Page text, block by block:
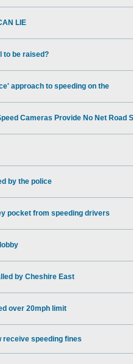
LIE
to be raised?
approach to speeding on the
Cameras Provide No Net Road
by the police
pocket from speeding drivers
by Cheshire East
over 20mph limit
receive speeding fines